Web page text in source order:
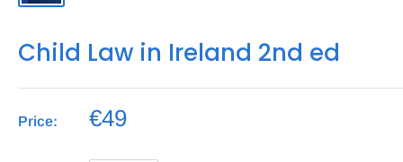
Child Law in Ireland 2nd ed
Price: €49